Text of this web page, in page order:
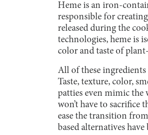
Heme is an iron-
responsible for
released during the
technologies, heme is
color and taste of
All of these
Taste, texture, color,
patties even mimic the
won’t have to sacrifice
ease the transition
based alternatives